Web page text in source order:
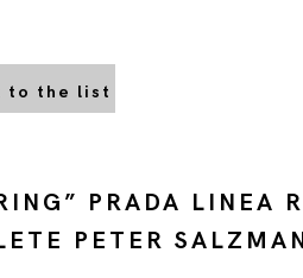
to the list
PRADA LINEA
PETER